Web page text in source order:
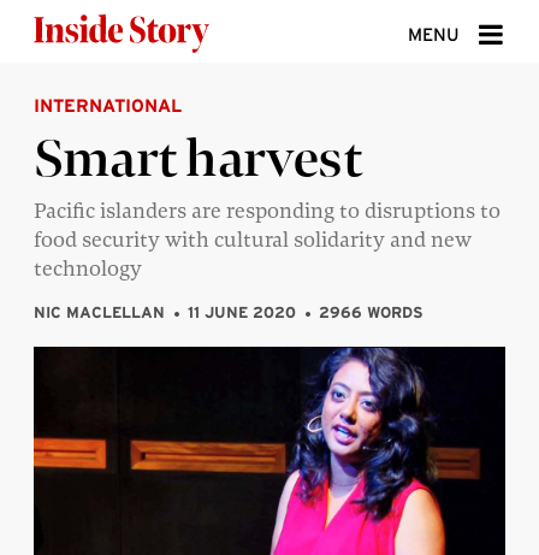
MENU
ABOUT
DONATE
SIGN UP
SEARCH
INTERNATIONAL
Smart harvest
Pacific islanders are responding to disruptions to
food security with cultural solidarity and new
technology
NIC MACLELLAN 11 JUNE 2020 2966 WORDS